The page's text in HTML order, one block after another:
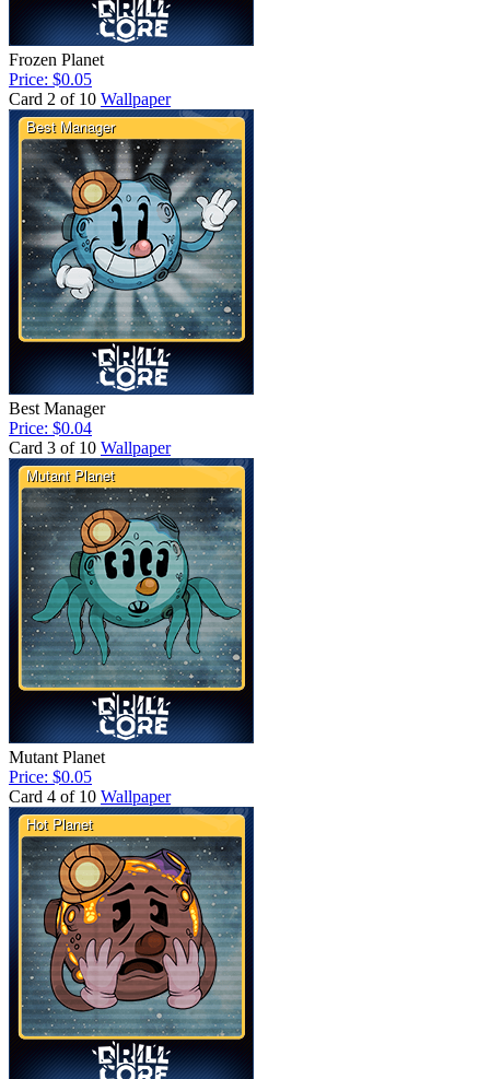
Frozen Planet
Price: $0.05
Card 2 of 10 Wallpaper
Best Manager
Price: $0.04
Card 3 of 10 Wallpaper
Mutant Planet
Price: $0.05
Card 4 of 10 Wallpaper